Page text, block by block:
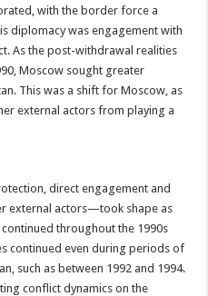
with the border force a
diplomacy was engagement with
As the post-withdrawal realities
Moscow sought greater
This was a shift for Moscow, as
external actors from playing a
direct engagement and
external actors—took shape as
throughout the 1990s
continued even during periods of
such as between 1992 and 1994.
conflict dynamics on the